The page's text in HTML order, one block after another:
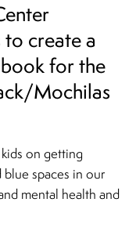
create a
for the
Mochilas
on getting
spaces in our
mental health and